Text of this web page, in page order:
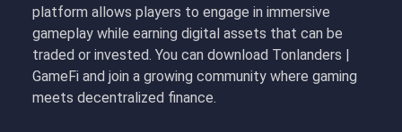
platform allows players to engage in immersive
gameplay while earning digital assets that can be
traded or invested. You can download Tonlanders |
GameFi and join a growing community where gaming
meets decentralized finance.